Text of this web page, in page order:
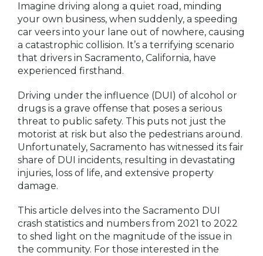
Imagine driving along a quiet road, minding
your own business, when suddenly, a speeding
car veers into your lane out of nowhere, causing
a catastrophic collision. It’s a terrifying scenario
that drivers in Sacramento, California, have
experienced firsthand.
Driving under the influence (DUI) of alcohol or
drugs is a grave offense that poses a serious
threat to public safety. This puts not just the
motorist at risk but also the pedestrians around.
Unfortunately, Sacramento has witnessed its fair
share of DUI incidents, resulting in devastating
injuries, loss of life, and extensive property
damage.
This article delves into the Sacramento DUI
crash statistics and numbers from 2021 to 2022
to shed light on the magnitude of the issue in
the community. For those interested in the